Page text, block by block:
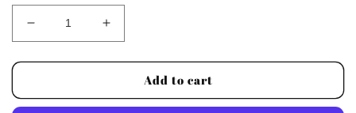
Decrease
quantity
for
Accessories
Increase
quantity
for
Paparazzi
Accessories
Add to cart